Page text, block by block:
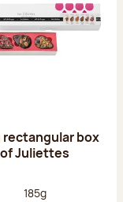
rectangular box
of Juliettes
Net weight:
185g